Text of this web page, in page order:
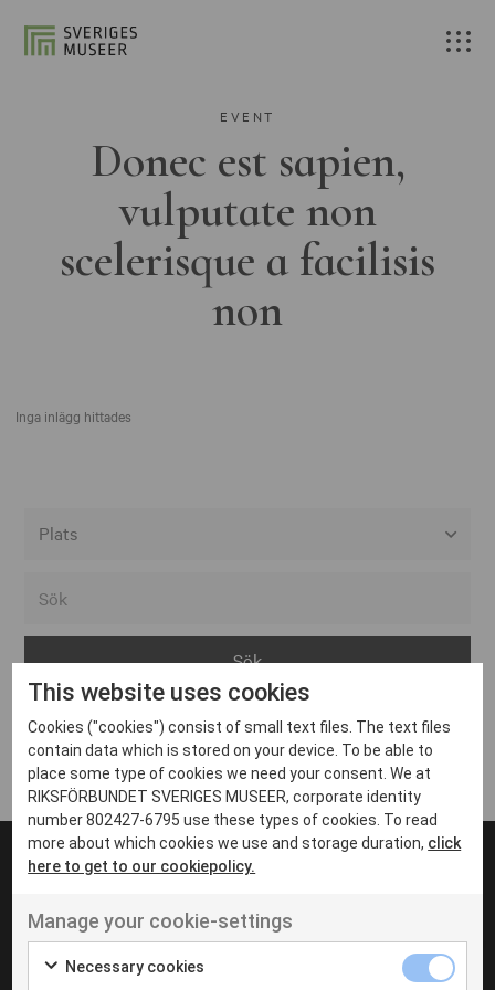
EVENT
Donec est sapien,
vulputate non
scelerisque a facilisis
non
Inga inlägg hittades
Arvika
Avesta
Bara
Boden
Borås
Eksjö
Eskilstuna
Inga inlägg hittades
UT VENENATIS NON
Ut venenatis non velit
This website uses cookies
Cookies ("cookies") consist of small text files. The text files
contain data which is stored on your device. To be able to
place some type of cookies we need your consent. We at
RIKSFÖRBUNDET SVERIGES MUSEER, corporate identity
number 802427-6795 use these types of cookies. To read
more about which cookies we use and storage duration, click
here to get to our cookiepolicy.
Manage your cookie-settings
Necessary cookies